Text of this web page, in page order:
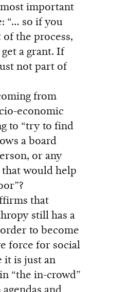
important
“… so if you
the process,
a grant. If
not part of
from
economic
to “try to find
a board
or any
would help
that
still has a
to become
force for social
it is just an
“the in-crowd”
and